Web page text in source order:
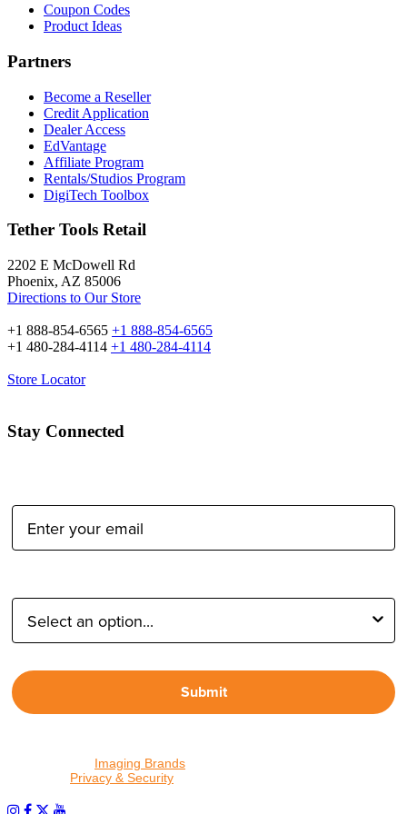
Coupon Codes
Product Ideas
Partners
Become a Reseller
Credit Application
Dealer Access
EdVantage
Affiliate Program
Rentals/Studios Program
DigiTech Toolbox
Tether Tools Retail
2202 E McDowell Rd
Phoenix, AZ 85006
Directions to Our Store
+1 888-854-6565 +1 888-854-6565
+1 480-284-4114 +1 480-284-4114
Store Locator
Stay Connected
Submit
Imaging Brands
Privacy & Security